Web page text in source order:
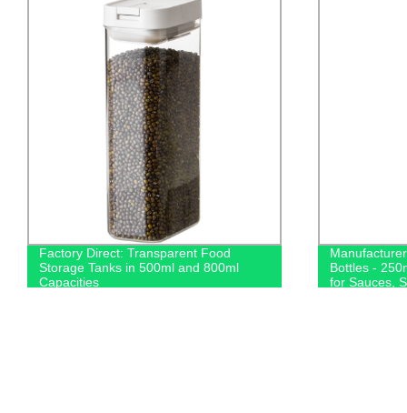
Factory Direct: Transparent Food
Storage Tanks in 500ml and 800ml
Capacities
Bottles -
for Sauces,